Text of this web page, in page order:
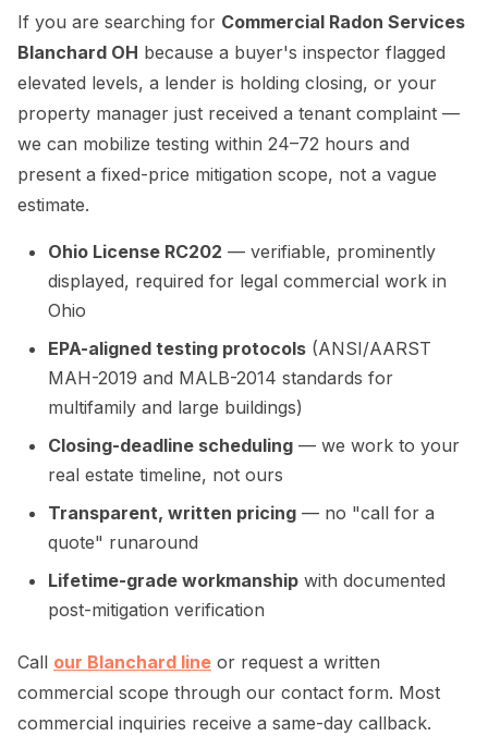
If you are searching for Commercial Radon Services
Blanchard OH because a buyer's inspector flagged
elevated levels, a lender is holding closing, or your
property manager just received a tenant complaint —
we can mobilize testing within 24–72 hours and
present a fixed-price mitigation scope, not a vague
estimate.
Ohio License RC202 — verifiable, prominently
displayed, required for legal commercial work in
Ohio
EPA-aligned testing protocols (ANSI/AARST
MAH-2019 and MALB-2014 standards for
multifamily and large buildings)
Closing-deadline scheduling — we work to your
real estate timeline, not ours
Transparent, written pricing — no "call for a
quote" runaround
Lifetime-grade workmanship with documented
post-mitigation verification
Call our Blanchard line or request a written
commercial scope through our contact form. Most
commercial inquiries receive a same-day callback.